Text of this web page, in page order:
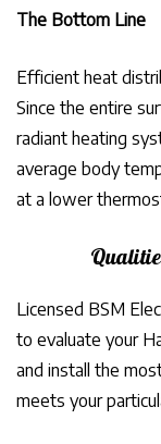
The Bottom Line
Efficient heat
Since the entire
radiant heating
average body
at a lower
Licensed BSM
to evaluate your
and install the
meets your